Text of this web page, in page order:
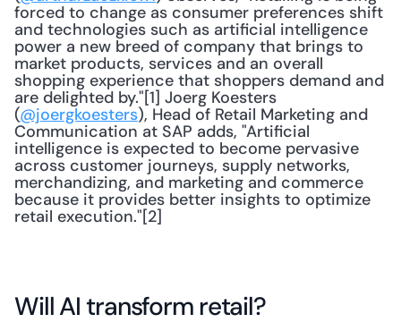
forced to change as consumer preferences shift
and technologies such as artificial intelligence
power a new breed of company that brings to
market products, services and an overall
shopping experience that shoppers demand and
are delighted by."[1] Joerg Koesters
(@joergkoesters), Head of Retail Marketing and
Communication at SAP adds, "Artificial
intelligence is expected to become pervasive
across customer journeys, supply networks,
merchandizing, and marketing and commerce
because it provides better insights to optimize
retail execution."[2]
Will AI transform retail?